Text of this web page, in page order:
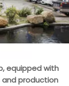
equipped with
production